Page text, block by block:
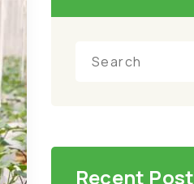
Recent Post